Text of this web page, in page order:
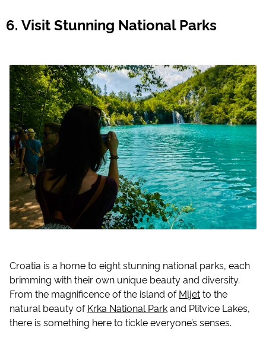
Visit Stunning National Parks
Croatia is a home to eight stunning national parks, each
brimming with their own unique beauty and diversity.
From the magnificence of the island ofMljetto the
natural beauty ofKrka National Parkand Plitvice Lakes,
there is something here to tickle everyone’s senses.